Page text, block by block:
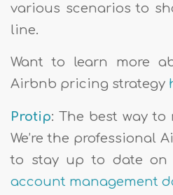
various scenarios to
line.
Want to learn more
Airbnb pricing strategy
Protip: The best way to
We’re the professional
to stay up to date on
account management